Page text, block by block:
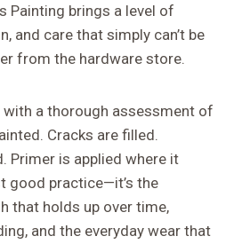
Painting brings a level of
and care that simply can’t be
from the hardware store.
with a thorough assessment of
Cracks are filled.
Primer is applied where it
good practice—it’s the
that holds up over time,
and the everyday wear that